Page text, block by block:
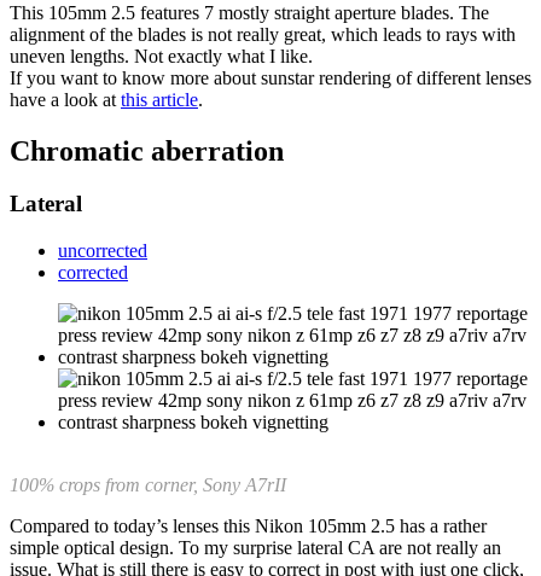
This 105mm 2.5 features 7 mostly straight aperture blades. The
alignment of the blades is not really great, which leads to rays with
uneven lengths. Not exactly what I like.
If you want to know more about sunstar rendering of different lenses
have a look at this article.
Chromatic aberration
Lateral
uncorrected
corrected
100% crops from corner, Sony A7rII
Compared to today’s lenses this Nikon 105mm 2.5 has a rather
simple optical design. To my surprise lateral CA are not really an
issue. What is still there is easy to correct in post with just one click,